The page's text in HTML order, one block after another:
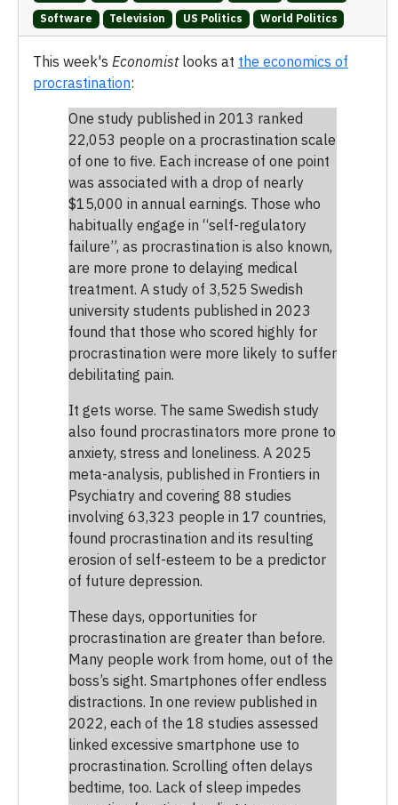
Software Television US Politics World Politics
This week's Economistlooks at the economics of
procrastination:
One study published in 2013 ranked
22,053 people on a procrastination scale
of one to five. Each increase of one point
was associated with a drop of nearly
$15,000 in annual earnings. Those who
habitually engage in “self-regulatory
failure”, as procrastination is also known,
are more prone to delaying medical
treatment. A study of 3,525 Swedish
university students published in 2023
found that those who scored highly for
procrastination were more likely to suffer
debilitating pain.
It gets worse. The same Swedish study
also found procrastinators more prone to
anxiety, stress and loneliness. A 2025
meta-analysis, published in Frontiers in
Psychiatry and covering 88 studies
involving 63,323 people in 17 countries,
found procrastination and its resulting
erosion of self-esteem to be a predictor
of future depression.
These days, opportunities for
procrastination are greater than before.
Many people work from home, out of the
boss’s sight. Smartphones offer endless
distractions. In one review published in
2022, each of the 18 studies assessed
linked excessive smartphone use to
procrastination. Scrolling often delays
bedtime, too. Lack of sleep impedes